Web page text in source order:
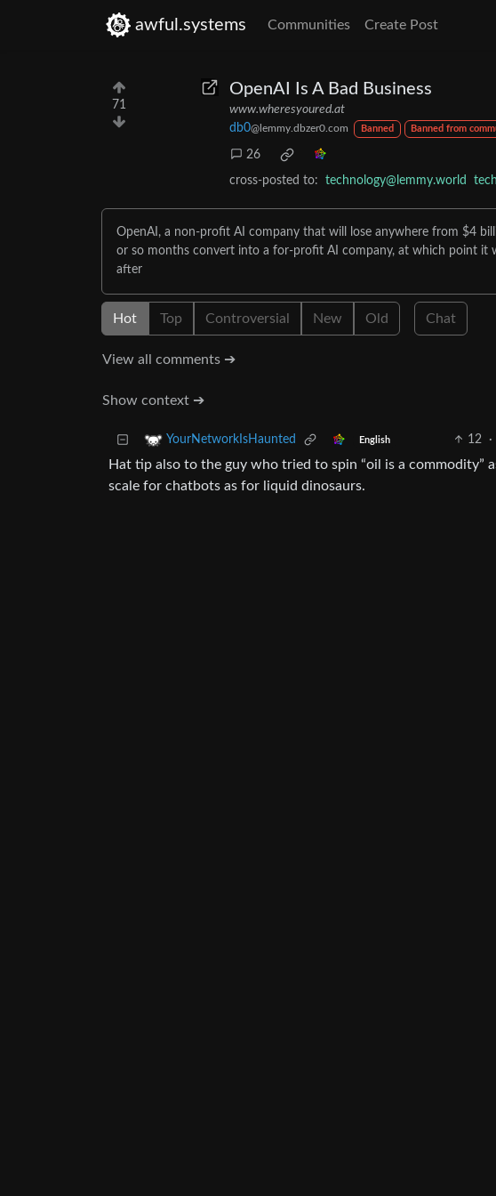
awful.systems Communities Create Post
71
OpenAI Is A Bad Business
www.wheresyoured.at
db0@lemmy.dbzer0.com Banned Banned from
26
cross-posted to: technology@lemmy.world
OpenAI, a non-profit AI company that will lose anywhere from $4
or so months convert into a for-profit AI company, at which point it
after
Hot Top Controversial New Old Chat
View all comments ➔
Show context ➔
YourNetworkIsHaunted English 12 ·
Hat tip also to the guy who tried to spin “oil is a commodity”
scale for chatbots as for liquid dinosaurs.